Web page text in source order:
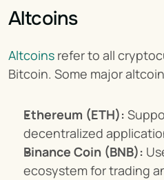
Altcoins
Altcoins refer to all
Bitcoin. Some major
Ethereum (ETH):
decentralized
Binance Coin (BNB):
ecosystem for trading